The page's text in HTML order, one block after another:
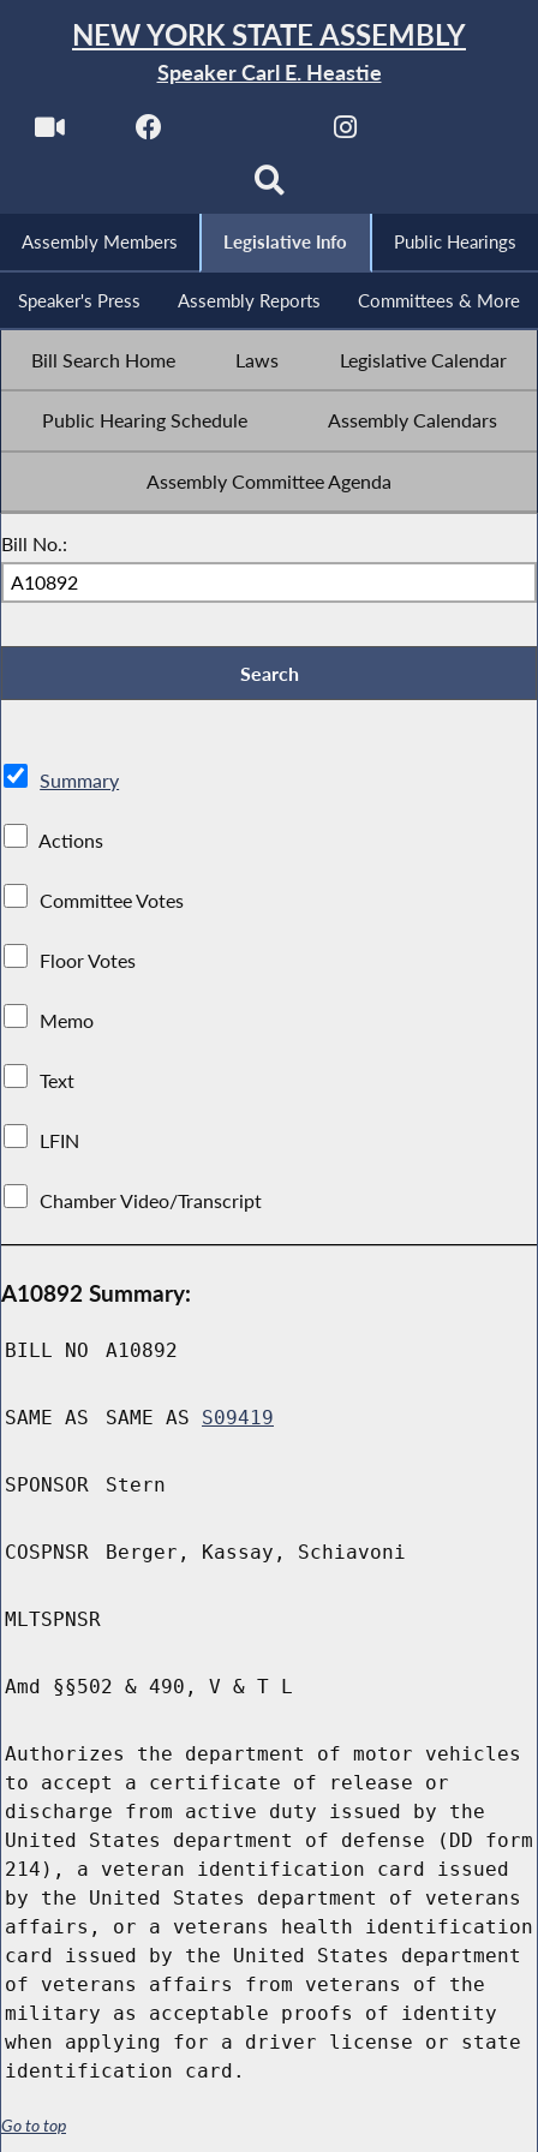
NEW YORK STATE ASSEMBLY
Speaker Carl E. Heastie
Assembly Members Legislative Info Public Hearings
Speaker's Press Assembly Reports Committees & More
Bill Search Home Laws Legislative Calendar
Public Hearing Schedule Assembly Calendars
Assembly Committee Agenda
Bill No.:
Summary
Actions
Committee Votes
Floor Votes
Memo
Text
LFIN
Chamber Video/Transcript
A10892 Summary:
BILL NO A10892
SAME AS SAME AS S09419
SPONSOR Stern
COSPNSR Berger, Kassay, Schiavoni
MLTSPNSR
Amd §§502 & 490, V & T L
Authorizes the department of motor vehicles
to accept a certificate of release or
discharge from active duty issued by the
United States department of defense (DD form
214), a veteran identification card issued
by the United States department of veterans
affairs, or a veterans health identification
card issued by the United States department
of veterans affairs from veterans of the
military as acceptable proofs of identity
when applying for a driver license or state
identification card.
Go to top